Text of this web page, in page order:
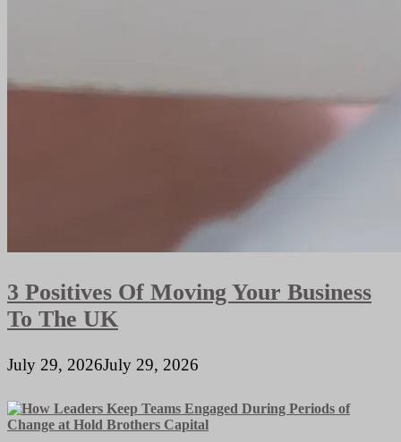
3 Positives Of Moving Your Business
To The UK
July 29, 2026July 29, 2026